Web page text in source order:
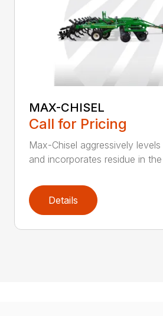
MAX-CHISEL
Call for Pricing
Max-Chisel aggressively levels
and incorporates residue in the
Details